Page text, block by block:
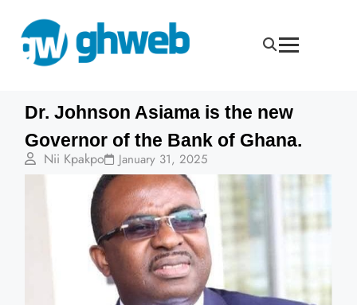
Dr. Johnson Asiama is the new
Governor of the Bank of Ghana.
Nii Kpakpo January 31, 2025